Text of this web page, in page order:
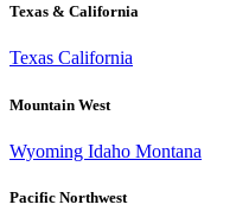
Texas & California
Texas California
Mountain West
Wyoming Idaho Montana
Pacific Northwest